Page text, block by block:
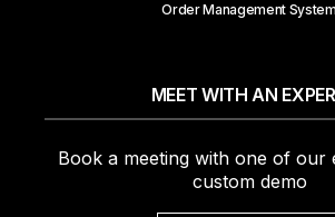
Order Management System
MEET WITH AN
Book a meeting with one of our
custom demo